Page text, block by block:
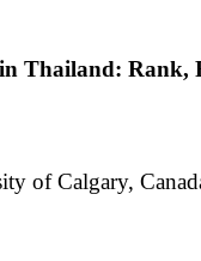
Thailand: Rank,
of Calgary,